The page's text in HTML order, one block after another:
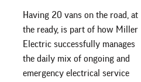
Having 20 vans on the road, at
the ready, is part of how Miller
Electric successfully manages
the daily mix of ongoing and
emergency electrical service